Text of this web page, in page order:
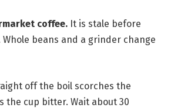
coffee. It is stale before
beans and a grinder change
off the boil scorches the
the cup bitter. Wait about 30